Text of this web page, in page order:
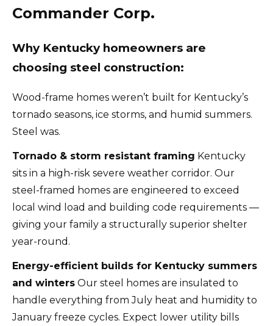
DESIGN YOUR BUILDING
BLOG
GET A FREE QUOTE
Commander Corp.
Why Kentucky homeowners are
choosing steel construction:
Wood-frame homes weren’t built for Kentucky’s
tornado seasons, ice storms, and humid summers.
Steel was.
Tornado & storm resistant framing Kentucky
sits in a high-risk severe weather corridor. Our
steel-framed homes are engineered to exceed
local wind load and building code requirements —
giving your family a structurally superior shelter
year-round.
Energy-efficient builds for Kentucky summers
and winters Our steel homes are insulated to
handle everything from July heat and humidity to
January freeze cycles. Expect lower utility bills